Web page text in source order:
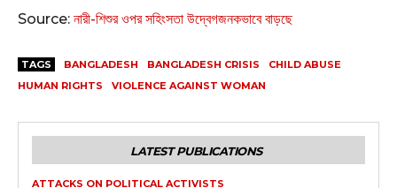
Source: নারী-শিশুর ওপর সহিংসতা উদ্বেগজনকভাবে বাড়ছে
TAGS BANGLADESH BANGLADESH CRISIS
CHILD ABUSE
HUMAN RIGHTS
VIOLENCE AGAINST WOMAN
LATEST PUBLICATIONS
ATTACKS ON POLITICAL ACTIVISTS